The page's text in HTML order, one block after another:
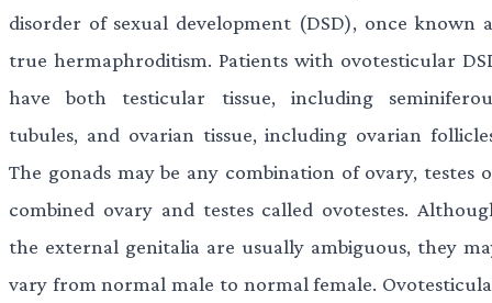
disorder of sexual development (DSD), once known
true hermaphroditism. Patients with ovotesticular
have both testicular tissue, including
tubules, and ovarian tissue, including ovarian
The gonads may be any combination of ovary, testes
combined ovary and testes called ovotestes.
the external genitalia are usually ambiguous, they
vary from normal male to normal female.